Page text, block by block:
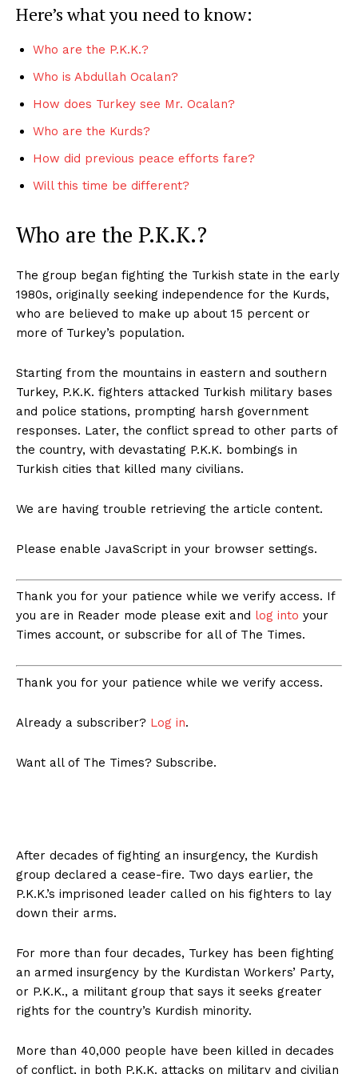
Here’s what you need to know:
Who are the P.K.K.?
Who is Abdullah Ocalan?
How does Turkey see Mr. Ocalan?
Who are the Kurds?
How did previous peace efforts fare?
Will this time be different?
Who are the P.K.K.?
The group began fighting the Turkish state in the early
1980s, originally seeking independence for the Kurds,
who are believed to make up about 15 percent or
more of Turkey’s population.
Starting from the mountains in eastern and southern
Turkey, P.K.K. fighters attacked Turkish military bases
and police stations, prompting harsh government
responses. Later, the conflict spread to other parts of
the country, with devastating P.K.K. bombings in
Turkish cities that killed many civilians.
We are having trouble retrieving the article content.
Please enable JavaScript in your browser settings.
Thank you for your patience while we verify access. If
you are in Reader mode please exit and log into your
Times account, or subscribe for all of The Times.
Thank you for your patience while we verify access.
Already a subscriber? Log in.
Want all of The Times? Subscribe.
After decades of fighting an insurgency, the Kurdish
group declared a cease-fire. Two days earlier, the
P.K.K.’s imprisoned leader called on his fighters to lay
down their arms.
For more than four decades, Turkey has been fighting
an armed insurgency by the Kurdistan Workers’ Party,
or P.K.K., a militant group that says it seeks greater
rights for the country’s Kurdish minority.
More than 40,000 people have been killed in decades
of conflict, in both P.K.K. attacks on military and civilian